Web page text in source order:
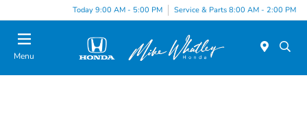
Today 9:00 AM - 5:00 PM Service & Parts 8:00 AM - 2:00 PM
Menu